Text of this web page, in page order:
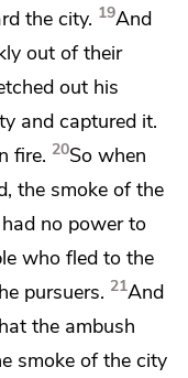
the city. 19And
out of their
out his
and captured it.
fire. 20So when
the smoke of the
no power to
who fled to the
pursuers. 21And
the ambush
smoke of the city